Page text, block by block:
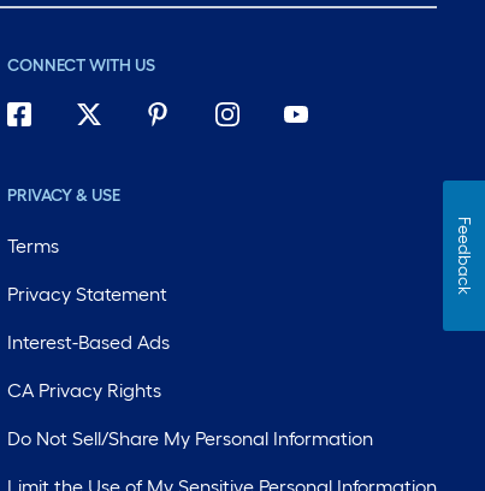
CONNECT WITH US
PRIVACY & USE
Terms
Privacy Statement
Interest-Based Ads
CA Privacy Rights
Do Not Sell/Share My Personal Information
Feedback